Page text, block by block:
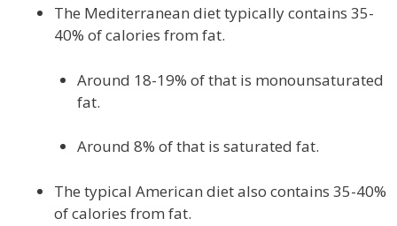
The Mediterranean diet typically contains 35-
40% of calories from fat.
Around 18-19% of that is monounsaturated
fat.
Around 8% of that is saturated fat.
The typical American diet also contains 35-40%
of calories from fat.